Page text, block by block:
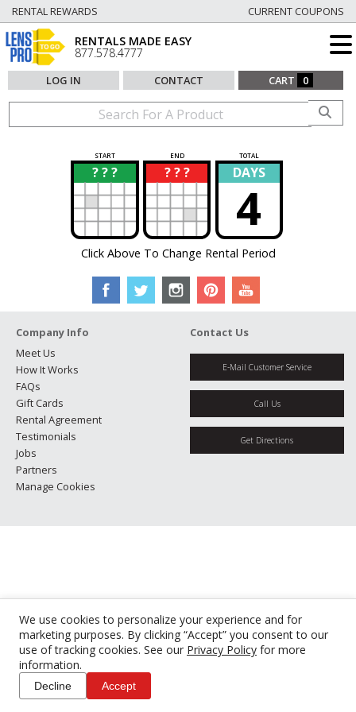
We use cookies to personalize your experience and for
marketing purposes. By clicking “Accept” you consent to our
use of tracking cookies. See our Privacy Policy for more
information.
Decline Accept
RENTAL REWARDS CURRENT COUPONS
RENTALS MADE EASY
877.578.4777
LOG IN CONTACT CART 0
START END TOTAL
? ? ?
? ? ? ?
? DAYS
4
Click Above To Change Rental Period
Company Info
Meet Us
How It Works
FAQs
Gift Cards
Rental Agreement
Testimonials
Jobs
Partners
Manage Cookies
Contact Us
E-Mail Customer Service
Call Us
Get Directions